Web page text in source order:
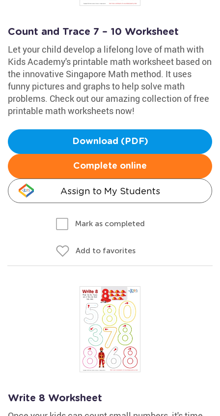
Count and Trace 7 – 10 Worksheet
Let your child develop a lifelong love of math with
Kids Academy's printable math worksheet based on
the innovative Singapore Math method. It uses
funny pictures and graphs to help solve math
problems. Check out our amazing collection of free
printable math worksheets now!
Download (PDF)
Complete online
Assign to My Students
Mark as completed
Add to favorites
Write 8 Worksheet